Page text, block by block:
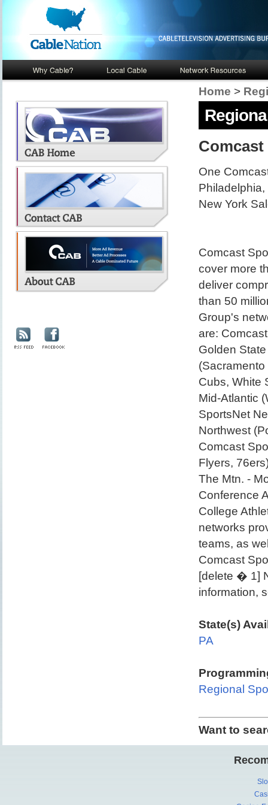
Home >
One
New York
Comcast
cover more
deliver
than 50
Group's
are:
Golden
Cubs, White
Mid-Atlantic
SportsNet
Northwest
Comcast
Flyers,
The Mtn. -
Conference
College
networks
teams, as
Comcast
[delete � 1]
information,
State(s)
PA
Regional
Want to